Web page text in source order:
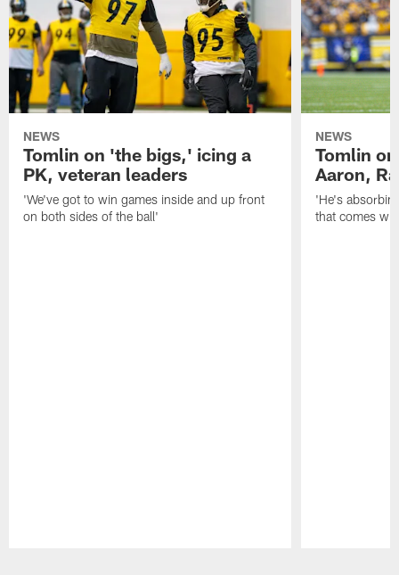
NEWS
Tomlin on 'the bigs,' icing a
PK, veteran leaders
'We've got to win games inside and up front
on both sides of the ball'
NEWS
Tomlin
Aaron,
'He's
that comes